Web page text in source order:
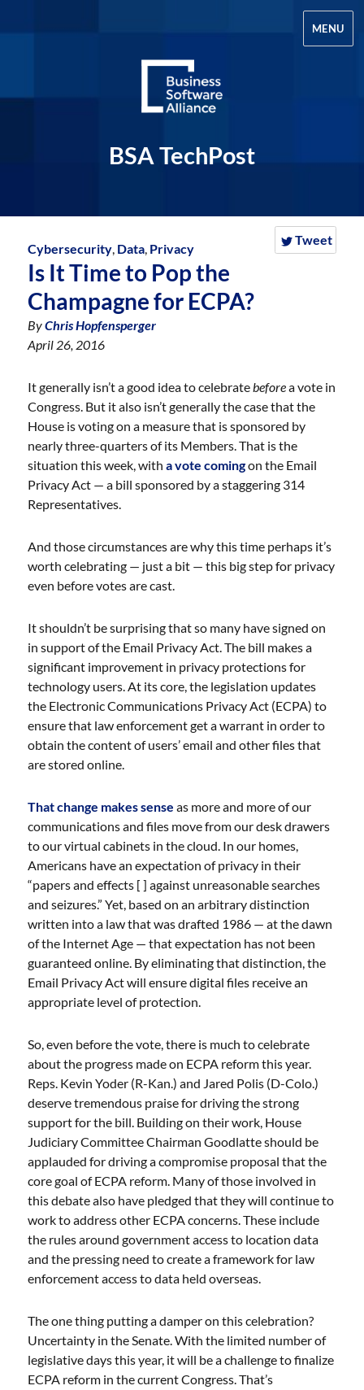
BSA TechPost
MENU
Tweet
Cybersecurity, Data, Privacy
Is It Time to Pop the
Champagne for ECPA?
ByChris Hopfensperger
April 26, 2016
It generally isn’t a good idea to celebratebeforea vote in
Congress. But it also isn’t generally the case that the
House is voting on a measure that is sponsored by
nearly three-quarters of its Members. That is the
situation this week, witha vote comingon the Email
Privacy Act — a bill sponsored by a staggering 314
Representatives.
And those circumstances are why this time perhaps it’s
worth celebrating — just a bit — this big step for privacy
even before votes are cast.
It shouldn’t be surprising that so many have signed on
in support of the Email Privacy Act. The bill makes a
significant improvement in privacy protections for
technology users. At its core, the legislation updates
the Electronic Communications Privacy Act (ECPA) to
ensure that law enforcement get a warrant in order to
obtain the content of users’ email and other files that
are stored online.
That change makes sense as more and more of our
communications and files move from our desk drawers
to our virtual cabinets in the cloud. In our homes,
Americans have an expectation of privacy in their
“papers and effects [ ] against unreasonable searches
and seizures.” Yet, based on an arbitrary distinction
written into a law that was drafted 1986 — at the dawn
of the Internet Age — that expectation has not been
guaranteed online. By eliminating that distinction, the
Email Privacy Act will ensure digital files receive an
appropriate level of protection.
So, even before the vote, there is much to celebrate
about the progress made on ECPA reform this year.
Reps. Kevin Yoder (R-Kan.) and Jared Polis (D-Colo.)
deserve tremendous praise for driving the strong
support for the bill. Building on their work, House
Judiciary Committee Chairman Goodlatte should be
applauded for driving a compromise proposal that the
core goal of ECPA reform. Many of those involved in
this debate also have pledged that they will continue to
work to address other ECPA concerns. These include
the rules around government access to location data
and the pressing need to create a framework for law
enforcement access to data held overseas.
The one thing putting a damper on this celebration?
Uncertainty in the Senate. With the limited number of
legislative days this year, it will be a challenge to finalize
ECPA reform in the current Congress. That’s